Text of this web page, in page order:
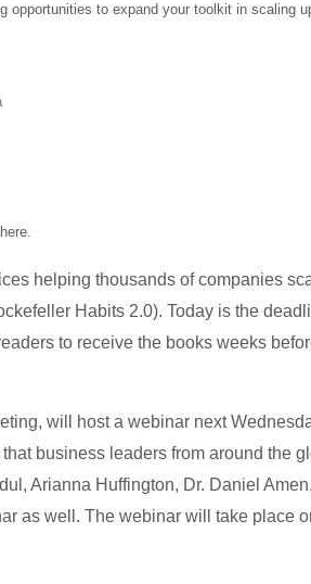
to expand your toolkit in scaling
helping thousands of companies
Habits 2.0). Today is the
to receive the books weeks
will host a webinar next
business leaders from around the
Arianna Huffington, Dr. Daniel
as well. The webinar will take place